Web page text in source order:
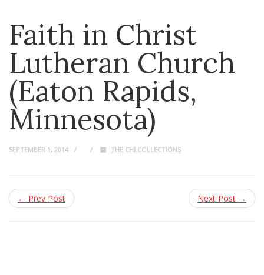
Faith in Christ
Lutheran Church
(Eaton Rapids,
Minnesota)
SEPTEMBER 1, 2014 THE CHI COLLECTIONS
← Prev Post Next Post →